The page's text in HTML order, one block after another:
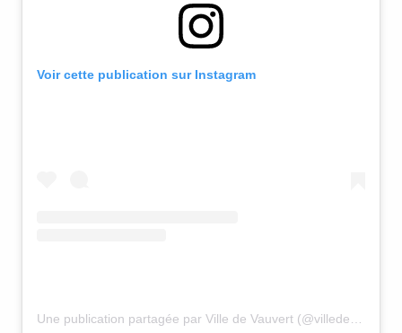
Voir cette publication sur Instagram